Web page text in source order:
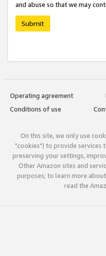
and abuse so that we may
Submit
Operating agreement
Conditions of use
On this site, we only use
"cookies") to provide services
preserving your settings,
Other Amazon sites and
purposes; to learn more
read the